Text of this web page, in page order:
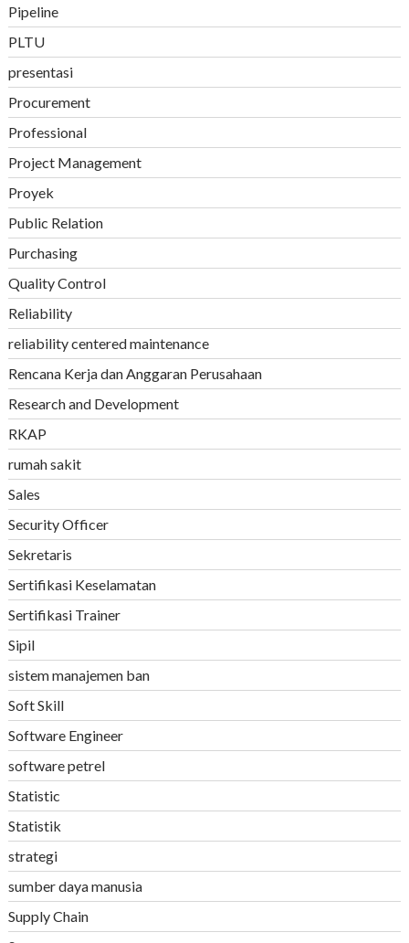
Pipeline
PLTU
presentasi
Procurement
Professional
Project Management
Proyek
Public Relation
Purchasing
Quality Control
Reliability
reliability centered maintenance
Rencana Kerja dan Anggaran Perusahaan
Research and Development
RKAP
rumah sakit
Sales
Security Officer
Sekretaris
Sertifikasi Keselamatan
Sertifikasi Trainer
Sipil
sistem manajemen ban
Soft Skill
Software Engineer
software petrel
Statistic
Statistik
strategi
sumber daya manusia
Supply Chain